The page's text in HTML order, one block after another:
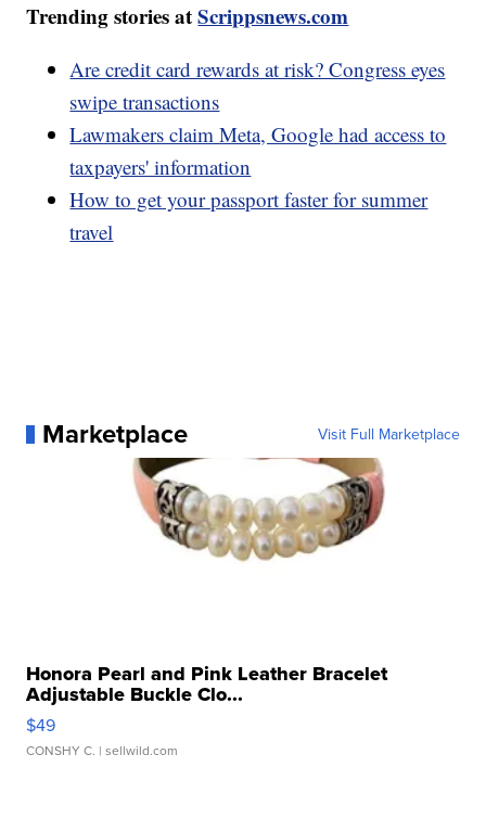
Trending stories atScrippsnews.com
Are credit card rewards at risk? Congress eyes
swipe transactions
Lawmakers claim Meta, Google had access to
taxpayers' information
How to get your passport faster for summer
travel
Marketplace Visit Full Marketplace
Honora Pearl and Pink Leather Bracelet
Adjustable Buckle Clo...
$49
CONSHY C. | sellwild.com